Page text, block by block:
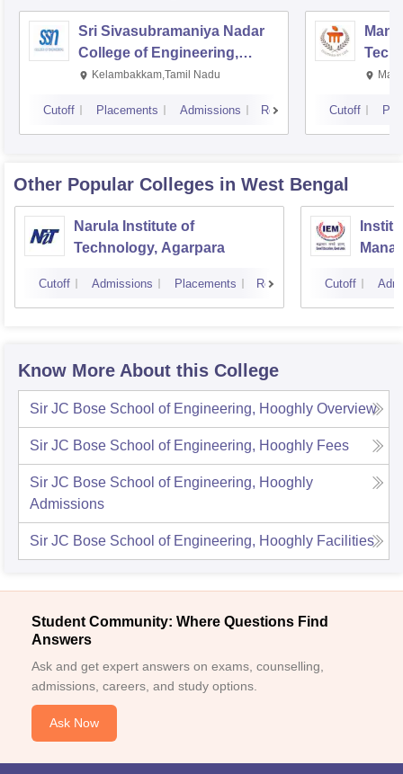
Sri Sivasubramaniya Nadar
College of Engineering,
Kalavakkam
Kelambakkam,Tamil Nadu
Cutoff Placements Admissions Reviews Cutoff
Other Popular Colleges in West Bengal
Narula Institute of
Technology, Agarpara
Cutoff Admissions Placements Reviews Cutoff
Know More About this College
Sir JC Bose School of Engineering, Hooghly Overview
Sir JC Bose School of Engineering, Hooghly Fees
Sir JC Bose School of Engineering, Hooghly
Admissions
Sir JC Bose School of Engineering, Hooghly Facilities
Student Community: Where Questions Find
Answers
Ask and get expert answers on exams, counselling,
admissions, careers, and study options.
Ask Now